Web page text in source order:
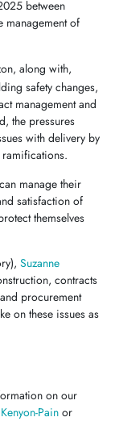
between
management of
along with,
safety changes,
management and
the pressures
with delivery by
manage their
satisfaction of
themselves
Suzanne
contracts
procurement
on these issues as
on our
Pain or